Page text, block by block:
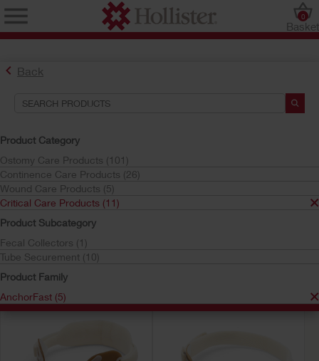
Basket
0
Back
Product Category
Ostomy Care Products (101)
Continence Care Products (26)
Wound Care Products (5)
Critical Care Products (11)
Product Subcategory
Fecal Collectors (1)
Tube Securement (10)
Product Family
AnchorFast (5)
AnchorFast™ Oral Endotracheal Tube Fasteners
Your Selections:
Critical Care Products
AnchorFast
Your selection matched
Sort by: